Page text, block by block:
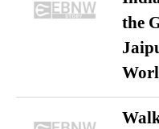
the